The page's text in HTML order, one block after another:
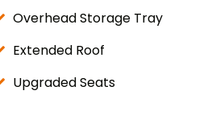
Overhead Storage Tray
Extended Roof
Upgraded Seats